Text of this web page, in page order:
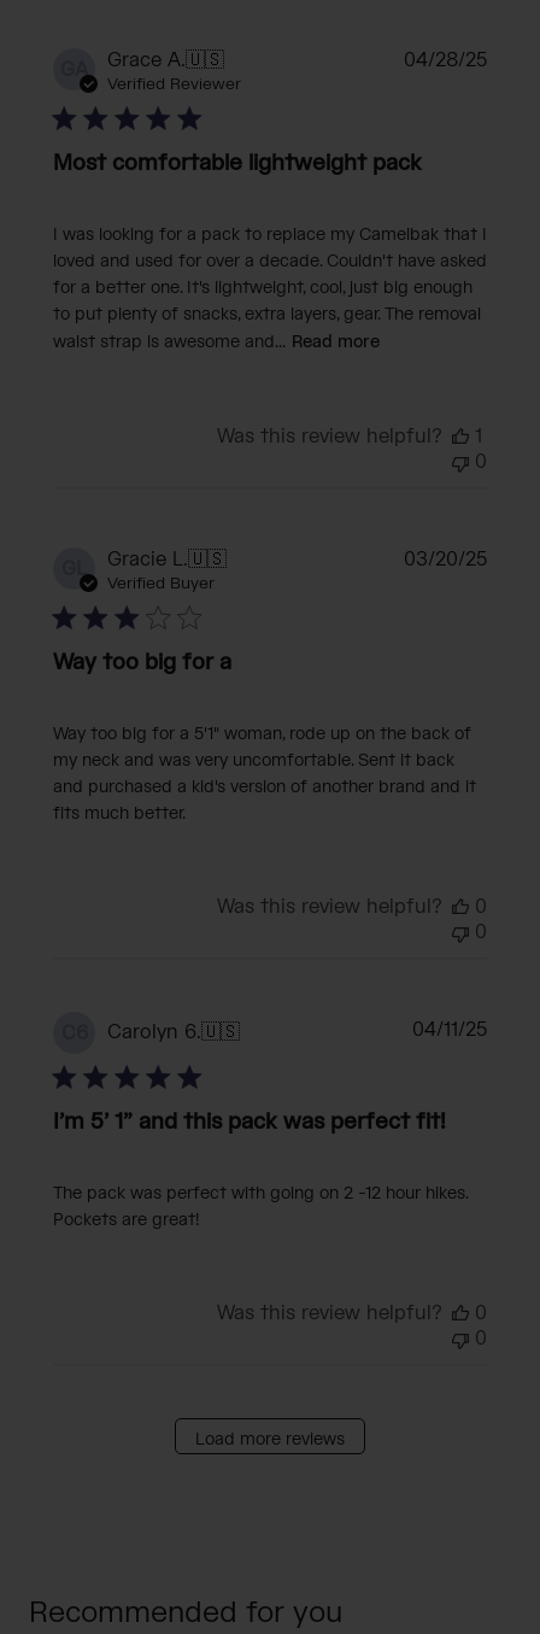
GA Grace A.🇺🇸
Verified Reviewer
Most comfortable lightweight pack
I was looking for a pack to replace my Camelbak that I
loved and used for over a decade. Couldn't have asked
for a better one. It's lightweight, cool, just big enough
to put plenty of snacks, extra layers, gear. The removal
waist strap is awesome and... Read more
04/28/25
Was this review helpful?
1
0
GL Gracie L.🇺🇸
Verified Buyer
Way too big for a
Way too big for a 5'1" woman, rode up on the back of
my neck and was very uncomfortable. Sent it back
and purchased a kid's version of another brand and it
fits much better.
03/20/25
Was this review helpful?
0
0
Carolyn 6.🇺🇸
I’m 5’ 1” and this pack was perfect fit!
The pack was perfect with going on 2 -12 hour hikes.
Pockets are great!
04/11/25
Was this review helpful?
0
0
Load more reviews
Recommended for you